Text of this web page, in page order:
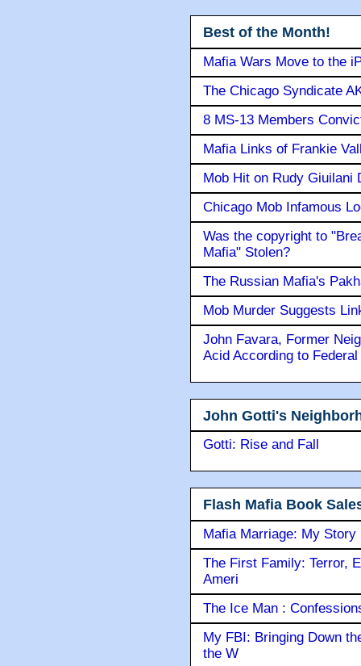
Best of the Month!
Mafia Wars Move to the
The Chicago Syndicate
8 MS-13 Members
Mafia Links of Frankie
Mob Hit on Rudy Giuilani
Chicago Mob Infamous
Was the copyright to
Mafia" Stolen?
The Russian Mafia's
Mob Murder Suggests
John Favara, Former
Acid According to
John Gotti's
Gotti: Rise and Fall
Flash Mafia Book
Mafia Marriage: My Story
The First Family: Terror,
Ameri
The Ice Man :
My FBI: Bringing Down
the W